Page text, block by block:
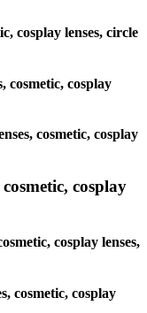
cosplay lenses, circle
cosmetic, cosplay
cosmetic, cosplay
cosplay
cosplay lenses,
cosmetic, cosplay